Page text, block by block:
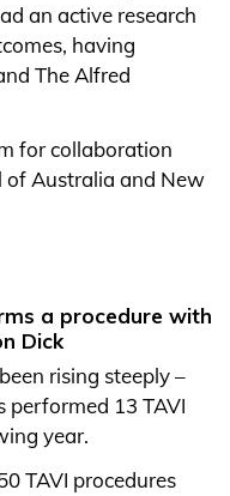
an active research
having
The Alfred
for collaboration
of Australia and New
a procedure with
Dick
rising steeply –
performed 13 TAVI
year.
TAVI procedures